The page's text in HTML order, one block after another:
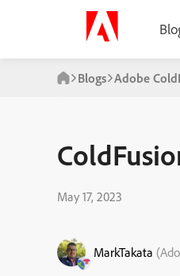
Blogs Adobe
May 17, 2023
MarkTakata